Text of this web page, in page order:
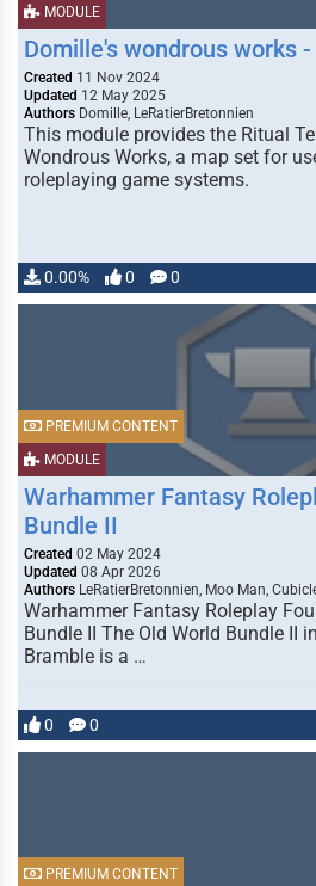
MODULE
Domille's wondrous works
Created 11 Nov 2024
Updated 12 May 2025
Authors Domille, LeRatierBretonnien
This module provides the Ritual
Wondrous Works, a map set for
roleplaying game systems.
0.00% 0 0
MODULE
PREMIUM CONTENT
Warhammer Fantasy
Bundle II
Created 02 May 2024
Updated 08 Apr 2026
Authors LeRatierBretonnien, Moo Man,
Warhammer Fantasy Roleplay
Bundle II The Old World Bundle II
Bramble is a …
0 0
PREMIUM CONTENT